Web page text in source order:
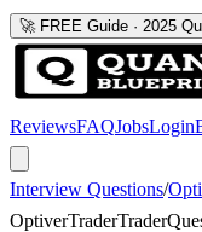
🚀 FREE Guide · 2025
ReviewsFAQJobsLogin
Interview Questions/
OptiverTraderTrader